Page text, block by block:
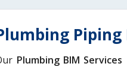
Piping
Plumbing BIM Services